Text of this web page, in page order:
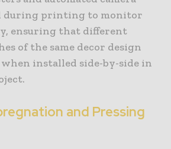
during printing to monitor
ensuring that different
of the same decor design
installed side-by-side in
and Pressing